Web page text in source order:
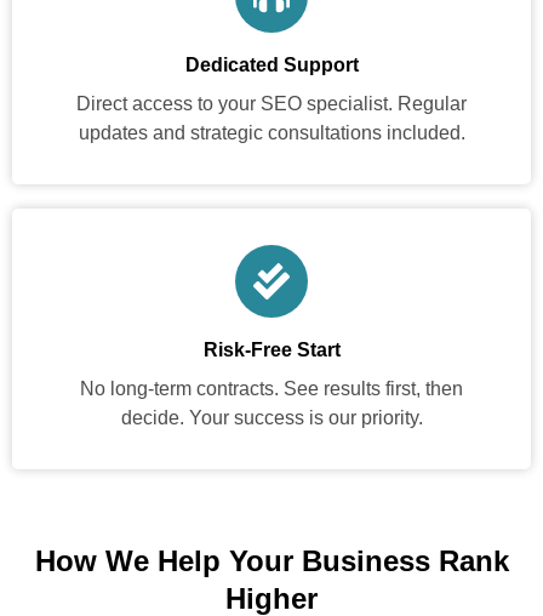
Dedicated Support
Direct access to your SEO specialist. Regular
updates and strategic consultations included.
Risk-Free Start
No long-term contracts. See results first, then
decide. Your success is our priority.
How We Help Your Business Rank
Higher